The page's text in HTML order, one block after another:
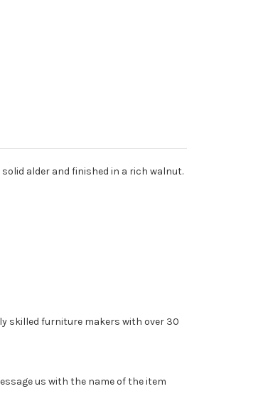
alder and finished in a rich walnut.
skilled furniture makers with over 30
us with the name of the item